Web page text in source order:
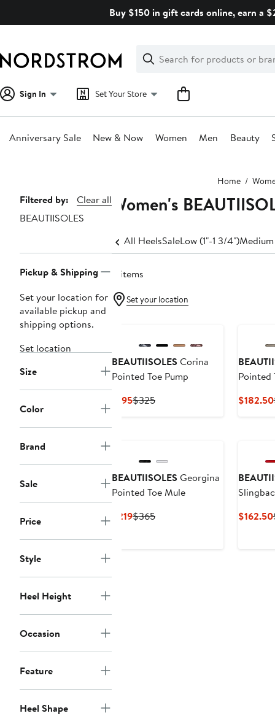
Buy $150 in gift cards online, earn a
Search
Clear
Clear
Search
Sign In Set Your Store
Anniversary Sale New & Now Women Men Beauty
Home
Page
Navigation
Filtered by:
Clear all
BEAUTIISOLES
Pickup & Shipping
Set your location for
available pickup and
shipping options.
Set location
Size
Color
Brand
Sale
Price
Style
Heel Height
Occasion
Feature
Heel Shape
Women's
All HeelsSaleLow (1"-1 3/4")
8 items
Set your location
BEAUTIISOLES Corina
Pointed Toe Pump
$195Current
$325Previous
Pointed
$182.50
BEAUTIISOLES Georgina
Pointed Toe Mule
$219Current
$365Previous
$162.50